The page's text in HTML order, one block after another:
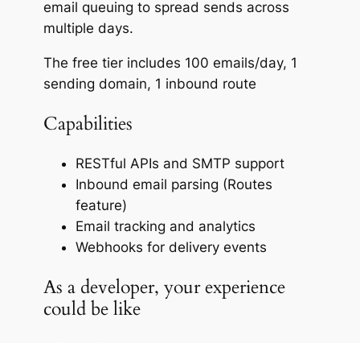
email queuing to spread sends across
multiple days.
The free tier includes 100 emails/day, 1
sending domain, 1 inbound route
Capabilities
RESTful APIs and SMTP support
Inbound email parsing (Routes
feature)
Email tracking and analytics
Webhooks for delivery events
As a developer, your experience
could be like